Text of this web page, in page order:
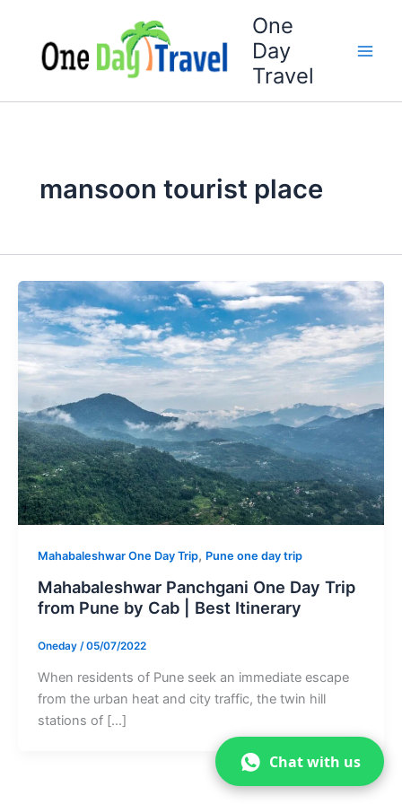
content
One
Day
Travel
mansoon tourist place
Mahabaleshwar One Day Trip, Pune one day trip
Mahabaleshwar Panchgani One Day Trip
from Pune by Cab | Best Itinerary
Oneday /05/07/2022
When residents of Pune seek an immediate escape
from the urban heat and city traffic, the twin hill
stations of […]
Chat with us